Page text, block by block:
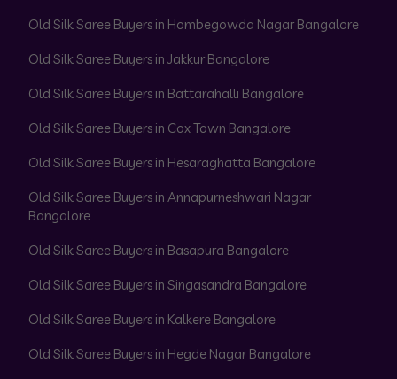
Old Silk Saree Buyers in Hombegowda Nagar Bangalore
Old Silk Saree Buyers in Jakkur Bangalore
Old Silk Saree Buyers in Battarahalli Bangalore
Old Silk Saree Buyers in Cox Town Bangalore
Old Silk Saree Buyers in Hesaraghatta Bangalore
Old Silk Saree Buyers in Annapurneshwari Nagar
Bangalore
Old Silk Saree Buyers in Basapura Bangalore
Old Silk Saree Buyers in Singasandra Bangalore
Old Silk Saree Buyers in Kalkere Bangalore
Old Silk Saree Buyers in Hegde Nagar Bangalore